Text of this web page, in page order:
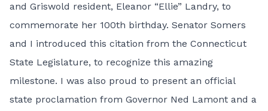
and Griswold resident, Eleanor “Ellie” Landry, to
commemorate her 100th birthday. Senator Somers
and I introduced this citation from the Connecticut
State Legislature, to recognize this amazing
milestone. I was also proud to present an official
state proclamation from Governor Ned Lamont and a